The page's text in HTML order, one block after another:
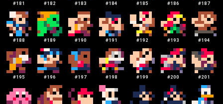
#181 #182 #183 #184 #185 #186 #187
#188 #189 #190 #191 #192 #193 #194
#195 #196 #197 #198 #199 #200 #201